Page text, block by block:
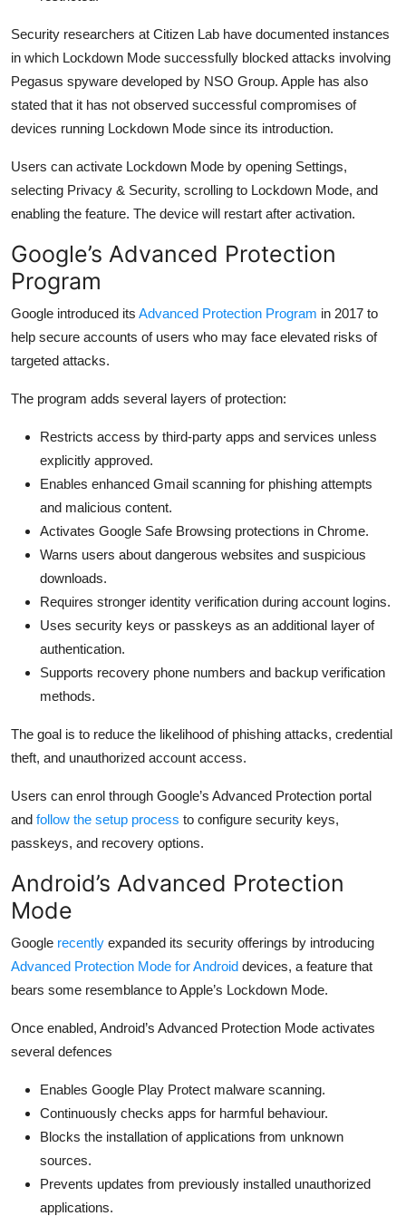
Security researchers at Citizen Lab have documented instances
in which Lockdown Mode successfully blocked attacks involving
Pegasus spyware developed by NSO Group. Apple has also
stated that it has not observed successful compromises of
devices running Lockdown Mode since its introduction.
Users can activate Lockdown Mode by opening Settings,
selecting Privacy & Security, scrolling to Lockdown Mode, and
enabling the feature. The device will restart after activation.
Google’s Advanced Protection
Program
Google introduced its Advanced Protection Program in 2017 to
help secure accounts of users who may face elevated risks of
targeted attacks.
The program adds several layers of protection:
Restricts access by third-party apps and services unless
explicitly approved.
Enables enhanced Gmail scanning for phishing attempts
and malicious content.
Activates Google Safe Browsing protections in Chrome.
Warns users about dangerous websites and suspicious
downloads.
Requires stronger identity verification during account logins.
Uses security keys or passkeys as an additional layer of
authentication.
Supports recovery phone numbers and backup verification
methods.
The goal is to reduce the likelihood of phishing attacks, credential
theft, and unauthorized account access.
Users can enrol through Google’s Advanced Protection portal
and follow the setup process to configure security keys,
passkeys, and recovery options.
Android’s Advanced Protection
Mode
Google recently expanded its security offerings by introducing
Advanced Protection Mode for Android devices, a feature that
bears some resemblance to Apple’s Lockdown Mode.
Once enabled, Android’s Advanced Protection Mode activates
several defences
Enables Google Play Protect malware scanning.
Continuously checks apps for harmful behaviour.
Blocks the installation of applications from unknown
sources.
Prevents updates from previously installed unauthorized
applications.